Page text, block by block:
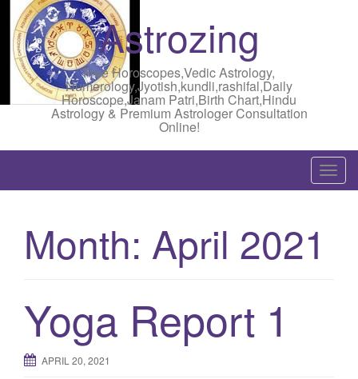
Astrozing
Free Horoscopes,Vedic Astrology,
Numerology,Jyotish,kundli,rashifal,Daily
Horoscope,Janam Patri,Birth Chart,Hindu
Astrology & Premium Astrologer Consultation
Online!
T
o
Month: April 2021
Yoga Report 1
APRIL 20, 2021